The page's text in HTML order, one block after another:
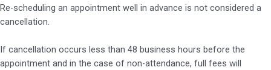
Re-scheduling an appointment well in advance is not considered a
cancellation.
If cancellation occurs less than 48 business hours before the
appointment and in the case of non-attendance, full fees will